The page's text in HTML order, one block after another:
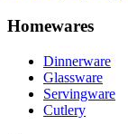
Homewares
Dinnerware
Glassware
Servingware
Cutlery